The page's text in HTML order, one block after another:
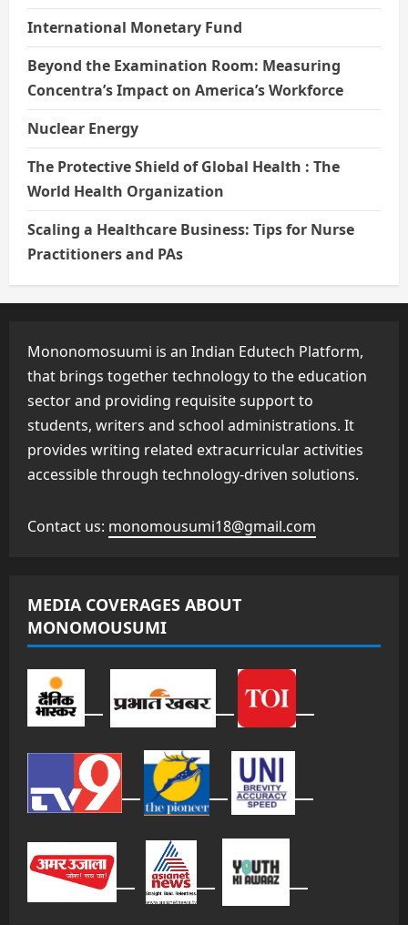
International Monetary Fund
Beyond the Examination Room: Measuring
Concentra’s Impact on America’s Workforce
Nuclear Energy
The Protective Shield of Global Health : The
World Health Organization
Scaling a Healthcare Business: Tips for Nurse
Practitioners and PAs
Mononomosuumi is an Indian Edutech Platform,
that brings together technology to the education
sector and providing requisite support to
students, writers and school administrations. It
provides writing related extracurricular activities
accessible through technology-driven solutions.
Contact us: monomousumi18@gmail.com
MEDIA COVERAGES ABOUT
MONOMOUSUMI